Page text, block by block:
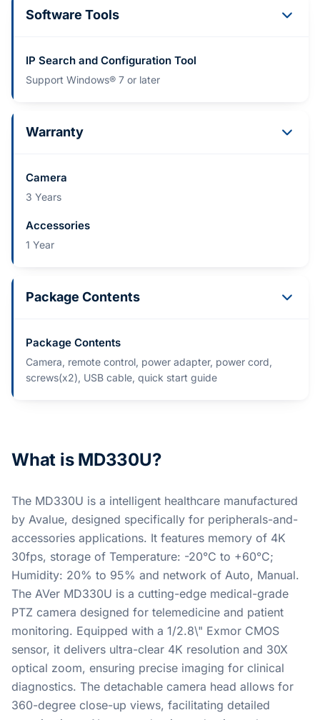
Software Tools
IP Search and Configuration Tool
Support Windows® 7 or later
Warranty
Camera
3 Years
Accessories
1 Year
Package Contents
Package Contents
Camera, remote control, power adapter, power cord,
screws(x2), USB cable, quick start guide
What is MD330U?
The MD330U is a intelligent healthcare manufactured
by Avalue, designed specifically for peripherals-and-
accessories applications. It features memory of 4K
30fps, storage of Temperature: -20°C to +60°C;
Humidity: 20% to 95% and network of Auto, Manual.
The AVer MD330U is a cutting-edge medical-grade
PTZ camera designed for telemedicine and patient
monitoring. Equipped with a 1/2.8\" Exmor CMOS
sensor, it delivers ultra-clear 4K resolution and 30X
optical zoom, ensuring precise imaging for clinical
diagnostics. The detachable camera head allows for
360-degree close-up views, facilitating detailed